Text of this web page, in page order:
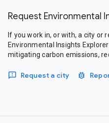
Request Environmental
If you work in, or with, a city or
Environmental Insights
mitigating carbon emissions,
Request a city